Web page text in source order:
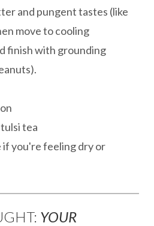
and pungent tastes (like
move to cooling
finish with grounding
tea
if you're feeling dry or
YOUR